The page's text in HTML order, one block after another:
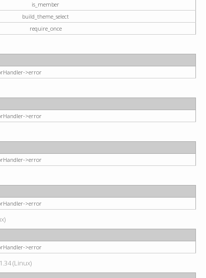
is_member
build_theme_select
require_once
>error
>error
>error
>error
>error
(Linux)